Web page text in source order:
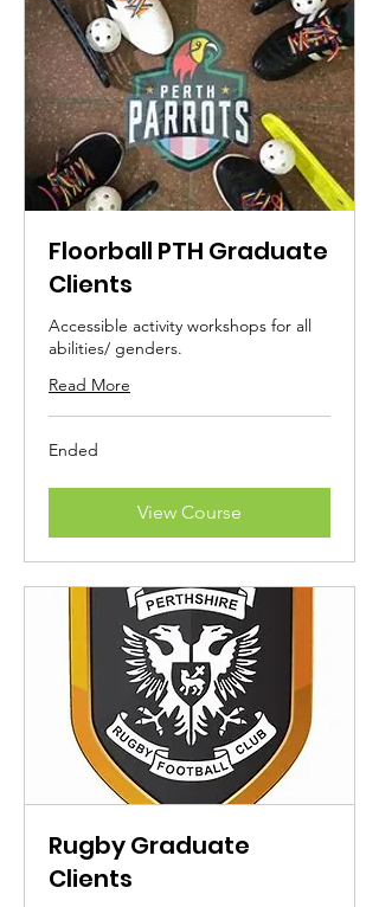
Floorball PTH Graduate
Clients
Accessible activity workshops for all
abilities/ genders.
Read More
Ended
View Course
Rugby Graduate
Clients